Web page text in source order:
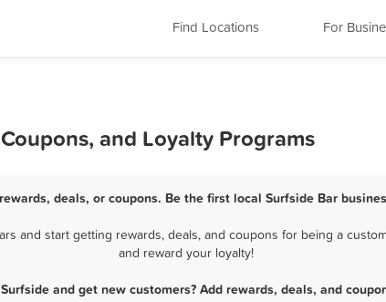
Find Locations For
and Loyalty Programs
deals, or coupons. Be the first local Surfside Bar
and start getting rewards, deals, and coupons for being a
and reward your loyalty!
and get new customers? Add rewards, deals, and